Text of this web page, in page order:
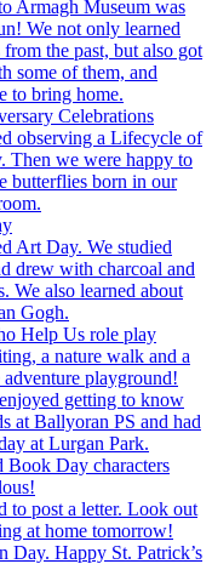
Armagh Museum was
We not only learned
the past, but also got
some of them, and
to bring home.
Celebrations
observing a Lifecycle of
Then we were happy to
butterflies born in our
Art Day. We studied
drew with charcoal and
We also learned about
Gogh.
Help Us role play
a nature walk and a
playground!
getting to know
at Ballyoran PS and had
at Lurgan Park.
Book Day characters
to post a letter. Look out
at home tomorrow!
Day. Happy St. Patrick’s